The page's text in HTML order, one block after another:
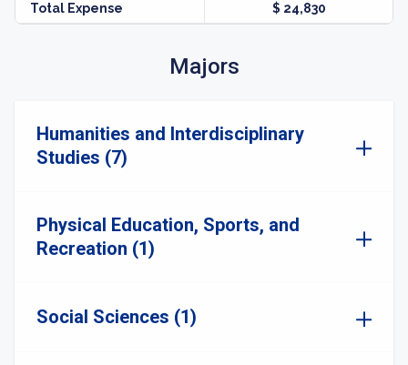
Total Expense $ 24,830
Majors
Humanities and Interdisciplinary
Studies (7)
Physical Education, Sports, and
Recreation (1)
Social Sciences (1)